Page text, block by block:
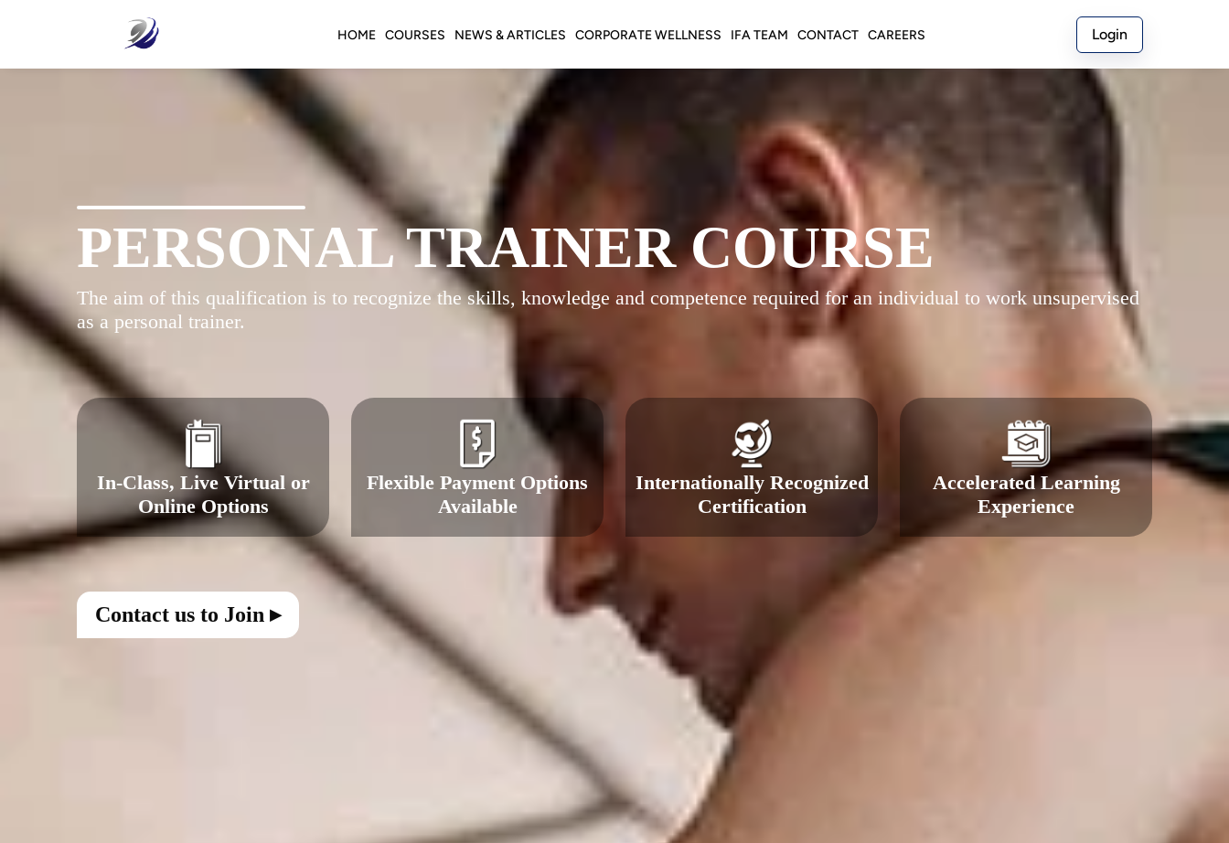
HOME COURSES NEWS & ARTICLES CORPORATE WELLNESS IFA TEAM CONTACT CAREERS Login
PERSONAL TRAINER COURSE
The aim of this qualification is to recognize the skills, knowledge and competence required for an individual to work unsupervised
In-Class, Live Virtual or
Online Options
Flexible Payment Options
Available
Internationally Recognized
Certification
Accelerated Learning
Experience
Contact us to Join ▸